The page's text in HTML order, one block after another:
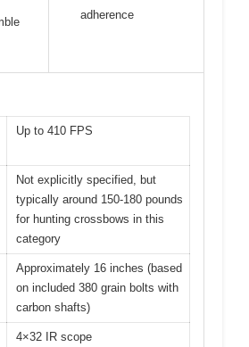
adherence
Up to 410 FPS
Not explicitly specified, but
typically around 150-180 pounds
for hunting crossbows in this
category
Approximately 16 inches (based
on included 380 grain bolts with
carbon shafts)
4×32 IR scope